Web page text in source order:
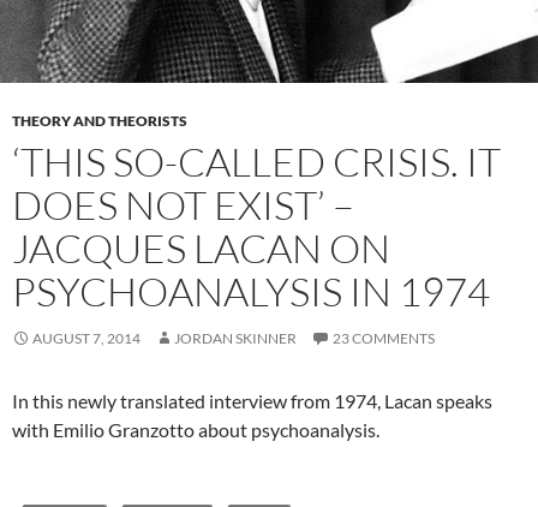
THEORY AND THEORISTS
‘THIS SO-CALLED CRISIS. IT
DOES NOT EXIST’ –
JACQUES LACAN ON
PSYCHOANALYSIS IN 1974
AUGUST 7, 2014 JORDAN SKINNER 23 COMMENTS
In this newly translated interview from 1974, Lacan speaks
with Emilio Granzotto about psychoanalysis.